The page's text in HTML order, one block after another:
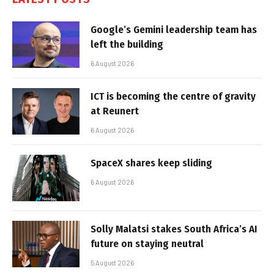
Google’s Gemini leadership team has
left the building
6 August 2026
ICT is becoming the centre of gravity
at Reunert
6 August 2026
SpaceX shares keep sliding
6 August 2026
Solly Malatsi stakes South Africa’s AI
future on staying neutral
5 August 2026